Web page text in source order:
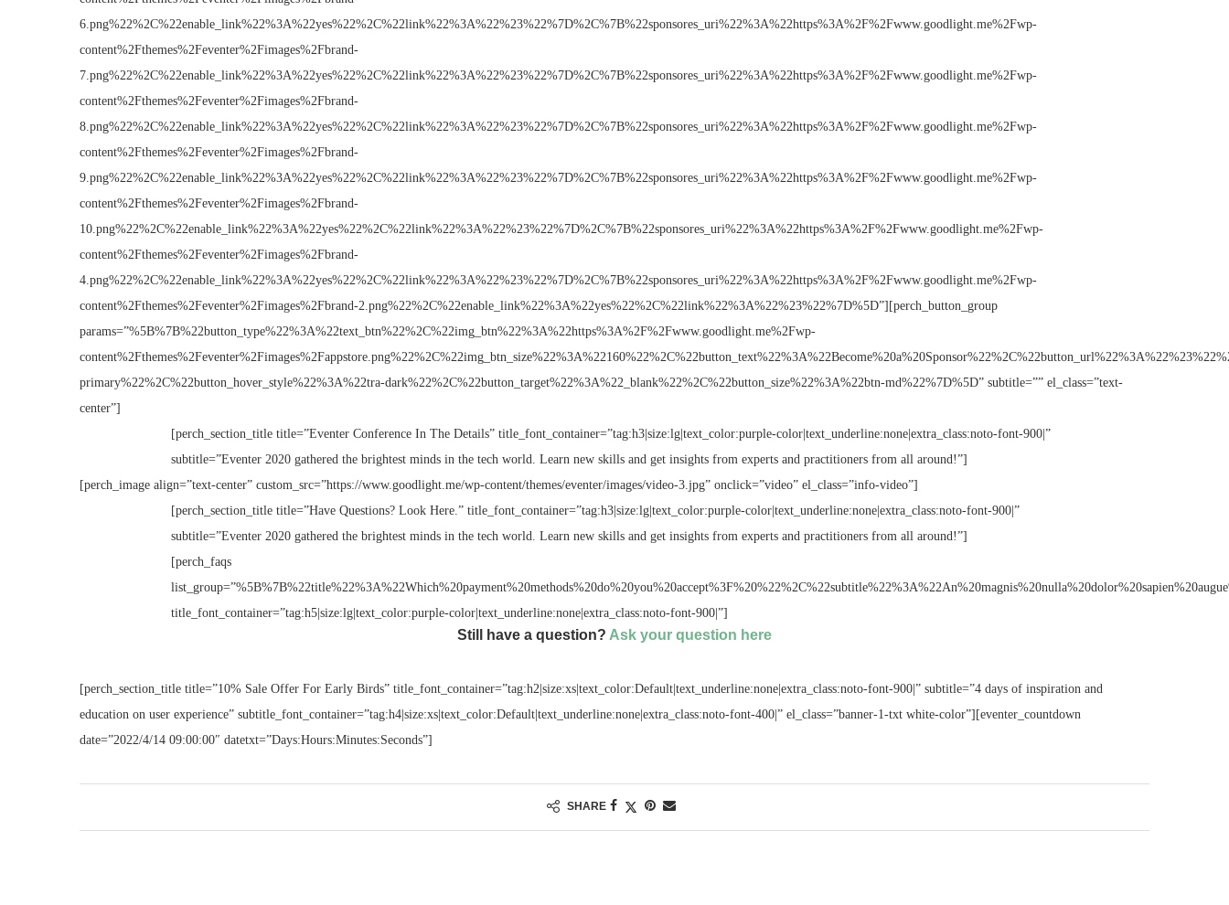
6.png%22%2C%22enable_link%22%3A%22yes%22%2C%22link%22%3A%22%23%22%7D%2C%7B%22sponsores_uri%22%3A%22https%3A%2F%2Fwww.goodlight.me%2Fwp-
content%2Fthemes%2Feventer%2Fimages%2Fbrand-
7.png%22%2C%22enable_link%22%3A%22yes%22%2C%22link%22%3A%22%23%22%7D%2C%7B%22sponsores_uri%22%3A%22https%3A%2F%2Fwww.goodlight.me%2Fwp-
content%2Fthemes%2Feventer%2Fimages%2Fbrand-
8.png%22%2C%22enable_link%22%3A%22yes%22%2C%22link%22%3A%22%23%22%7D%2C%7B%22sponsores_uri%22%3A%22https%3A%2F%2Fwww.goodlight.me%2Fwp-
content%2Fthemes%2Feventer%2Fimages%2Fbrand-
9.png%22%2C%22enable_link%22%3A%22yes%22%2C%22link%22%3A%22%23%22%7D%2C%7B%22sponsores_uri%22%3A%22https%3A%2F%2Fwww.goodlight.me%2Fwp-
content%2Fthemes%2Feventer%2Fimages%2Fbrand-
10.png%22%2C%22enable_link%22%3A%22yes%22%2C%22link%22%3A%22%23%22%7D%2C%7B%22sponsores_uri%22%3A%22https%3A%2F%2Fwww.goodlight.me%2Fwp-
content%2Fthemes%2Feventer%2Fimages%2Fbrand-
4.png%22%2C%22enable_link%22%3A%22yes%22%2C%22link%22%3A%22%23%22%7D%2C%7B%22sponsores_uri%22%3A%22https%3A%2F%2Fwww.goodlight.me%2Fwp-
content%2Fthemes%2Feventer%2Fimages%2Fbrand-2.png%22%2C%22enable_link%22%3A%22yes%22%2C%22link%22%3A%22%23%22%7D%5D”][perch_button_group
params=”%5B%7B%22button_type%22%3A%22text_btn%22%2C%22img_btn%22%3A%22https%3A%2F%2Fwww.goodlight.me%2Fwp-
primary%22%2C%22button_hover_style%22%3A%22tra-dark%22%2C%22button_target%22%3A%22_blank%22%2C%22button_size%22%3A%22btn-md%22%7D%5D” subtitle=”” el_class=”text-
center”]
[perch_section_title title=”Eventer Conference In The Details” title_font_container=”tag:h3|size:lg|text_color:purple-color|text_underline:none|extra_class:noto-font-900|”
subtitle=”Eventer 2020 gathered the brightest minds in the tech world. Learn new skills and get insights from experts and practitioners from all around!”]
[perch_image align=”text-center” custom_src=”https://www.goodlight.me/wp-content/themes/eventer/images/video-3.jpg” onclick=”video” el_class=”info-video”]
[perch_section_title title=”Have Questions? Look Here.” title_font_container=”tag:h3|size:lg|text_color:purple-color|text_underline:none|extra_class:noto-font-900|”
subtitle=”Eventer 2020 gathered the brightest minds in the tech world. Learn new skills and get insights from experts and practitioners from all around!”]
[perch_faqs
title_font_container=”tag:h5|size:lg|text_color:purple-color|text_underline:none|extra_class:noto-font-900|”]
Still have a question? Ask your question here
[perch_section_title title=”10% Sale Offer For Early Birds” title_font_container=”tag:h2|size:xs|text_color:Default|text_underline:none|extra_class:noto-font-900|” subtitle=”4 days of inspiration and
education on user experience” subtitle_font_container=”tag:h4|size:xs|text_color:Default|text_underline:none|extra_class:noto-font-400|” el_class=”banner-1-txt white-color”][eventer_countdown
date=”2022/4/14 09:00:00″ datetxt=”Days:Hours:Minutes:Seconds”]
SHARE